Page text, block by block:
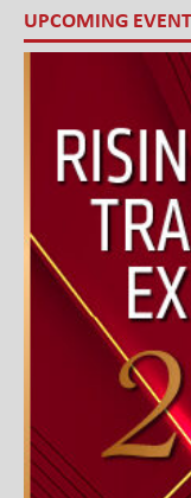
UPCOMING EVENT